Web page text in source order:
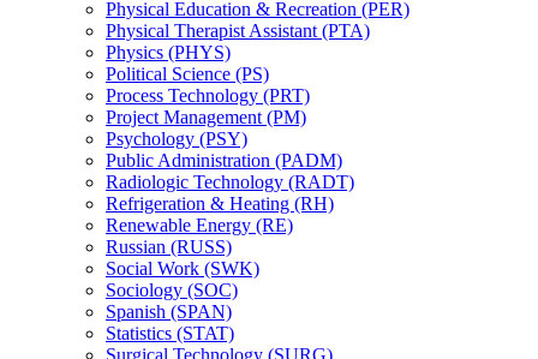
Physical Education &​ Recreation (PER)
Physical Therapist Assistant (PTA)
Physics (PHYS)
Political Science (PS)
Process Technology (PRT)
Project Management (PM)
Psychology (PSY)
Public Administration (PADM)
Radiologic Technology (RADT)
Refrigeration &​ Heating (RH)
Renewable Energy (RE)
Russian (RUSS)
Social Work (SWK)
Sociology (SOC)
Spanish (SPAN)
Statistics (STAT)